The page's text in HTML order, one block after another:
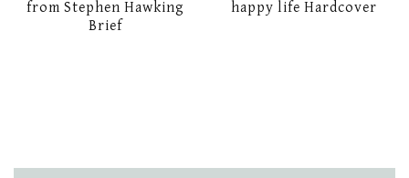
from Stephen Hawking
Brief
happy life Hardcover